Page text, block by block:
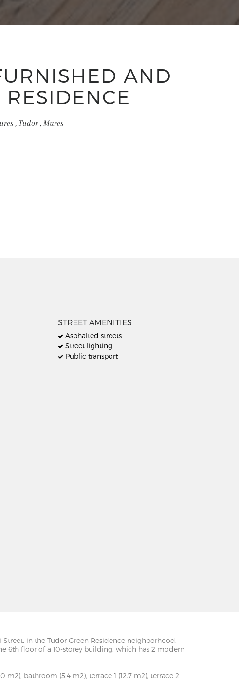
AND
, Tudor , Mures
STREET AMENITIES
Asphalted streets
Street lighting
Public transport
in the Tudor Green Residence neighborhood.
6th floor of a 10-storey building, which has 2 modern
m2), bathroom (5.4 m2), terrace 1 (12.7 m2), terrace 2